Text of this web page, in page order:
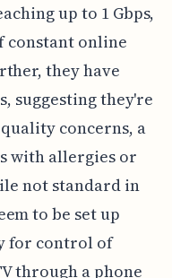
up to 1 Gbps,
constant online
they have
suggesting they're
concerns, a
with allergies or
not standard in
to be set up
for control of
through a phone